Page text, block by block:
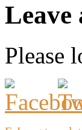
Leave
Please